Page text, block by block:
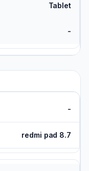
Tablet
-
-
redmi pad 8.7